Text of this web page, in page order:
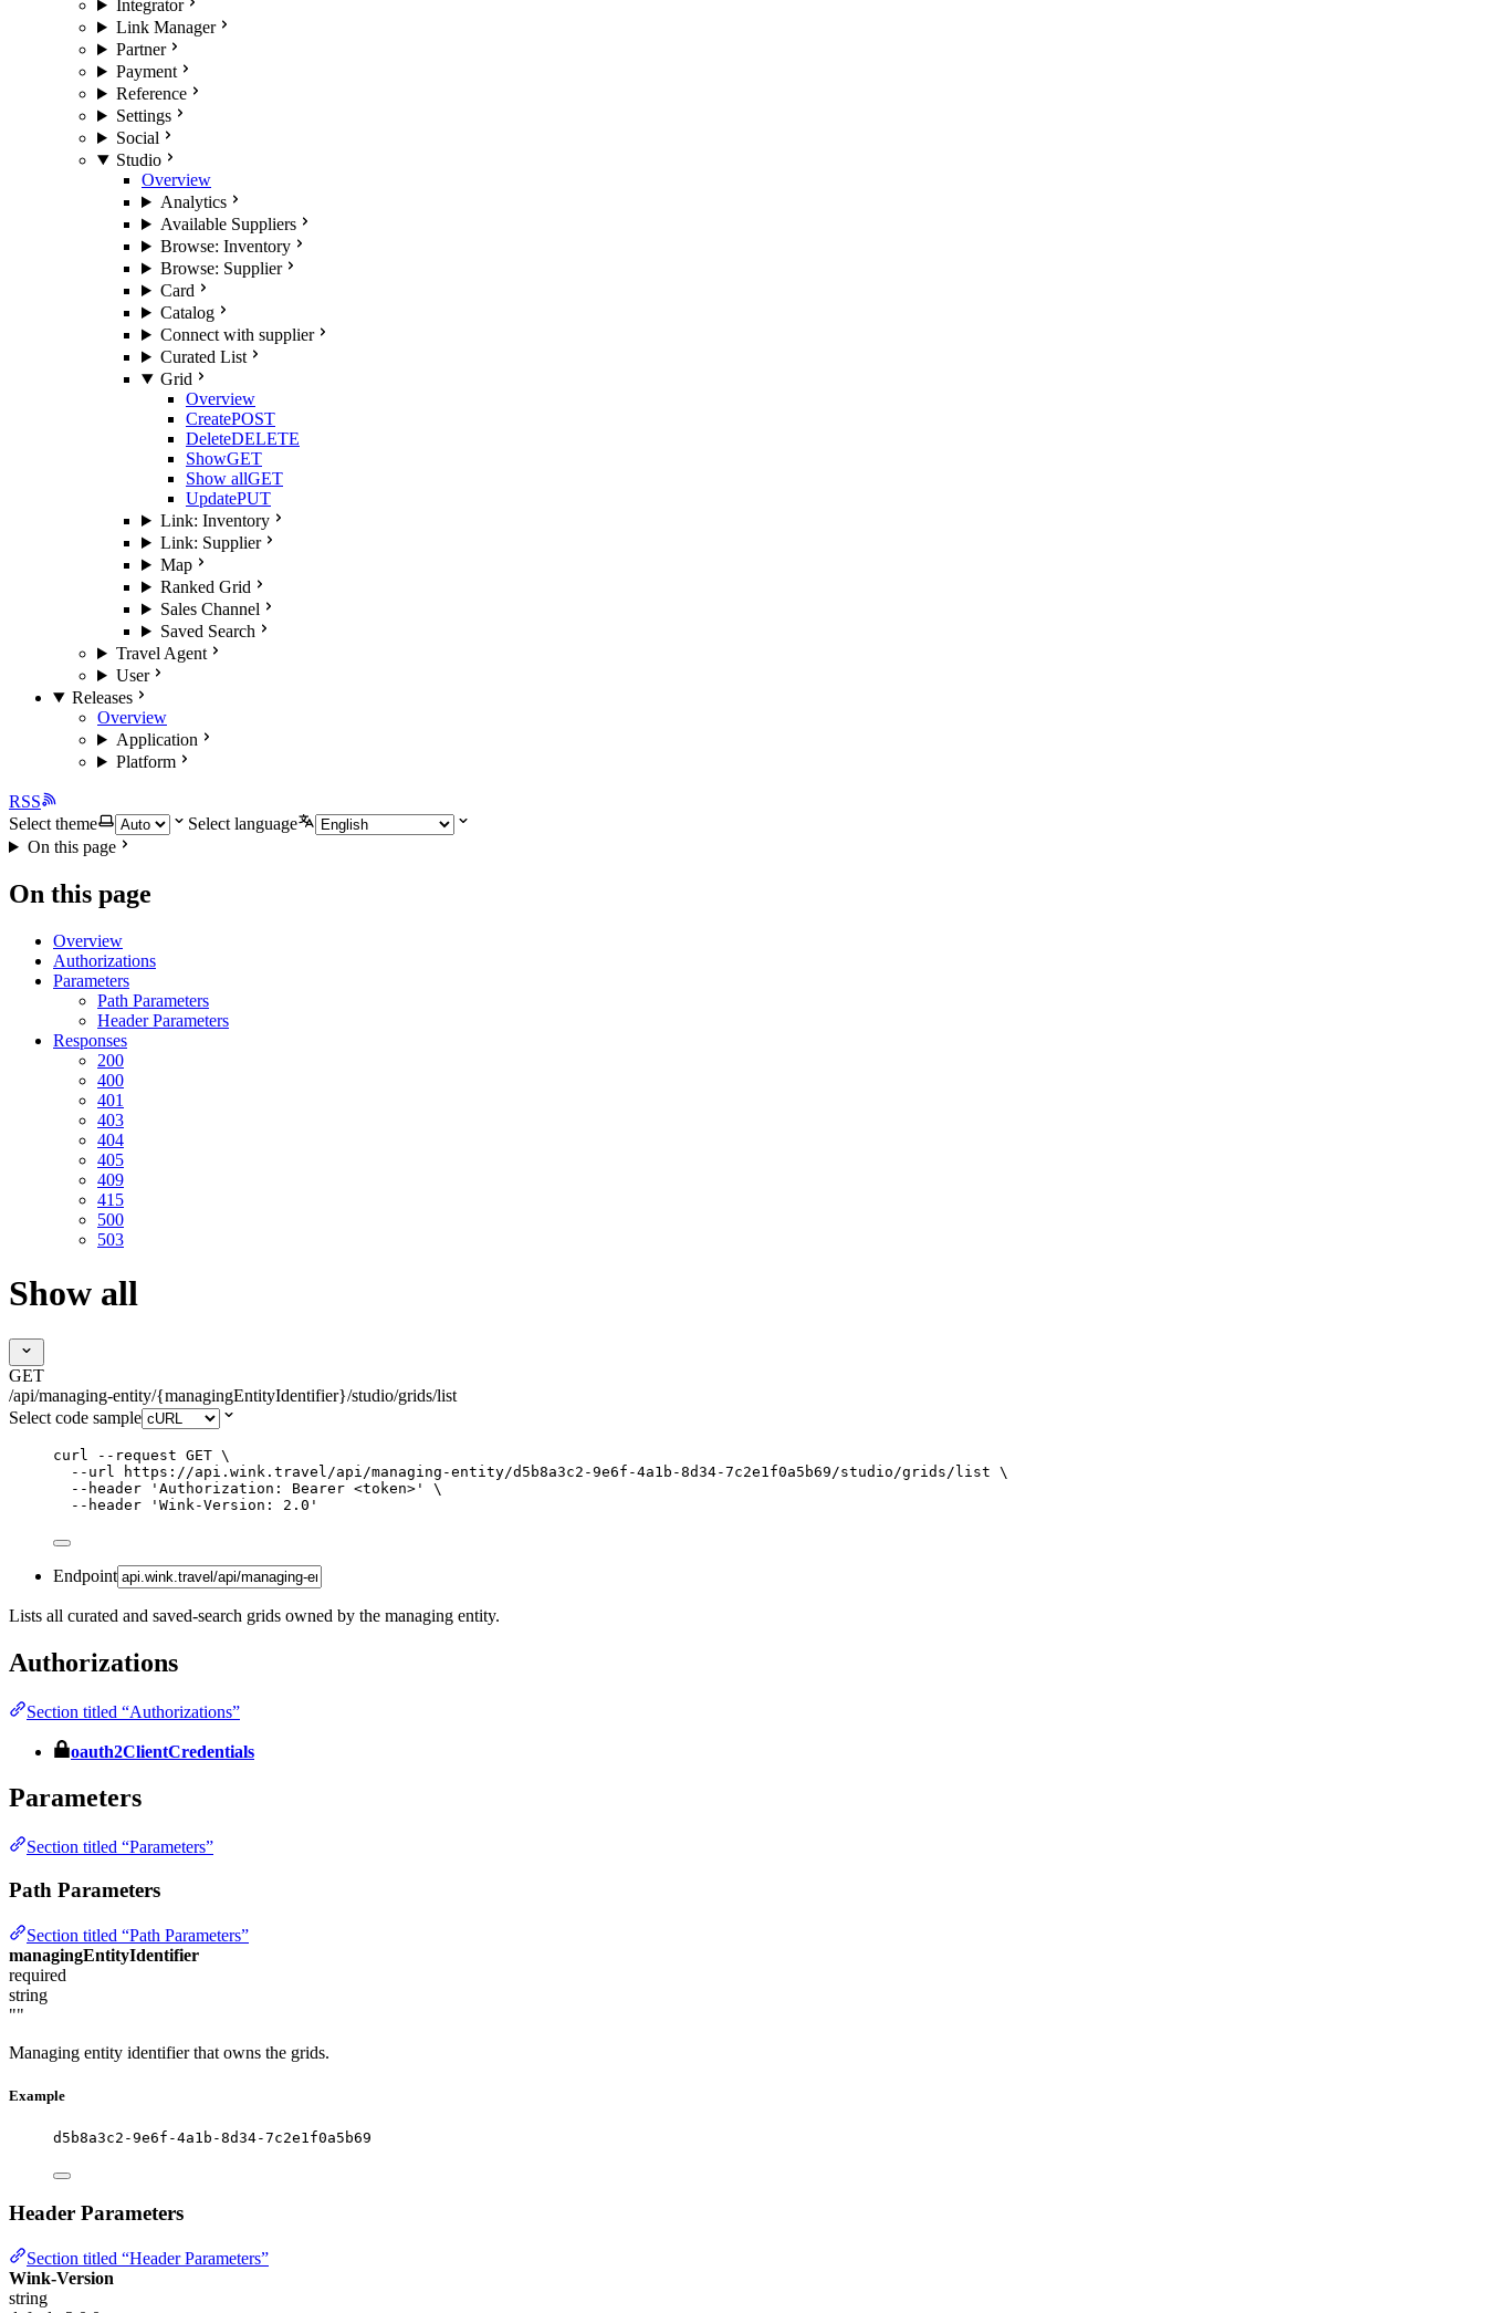
Integrator
Link Manager
Partner
Payment
Reference
Settings
Social
Studio
Overview
Analytics
Available Suppliers
Browse: Inventory
Browse: Supplier
Card
Catalog
Connect with supplier
Curated List
Grid
Overview
CreatePOST
DeleteDELETE
ShowGET
Show allGET
UpdatePUT
Link: Inventory
Link: Supplier
Map
Ranked Grid
Sales Channel
Saved Search
Travel Agent
User
Releases
Overview
Application
Platform
RSS
Select theme
Select language
On this page
On this page
Overview
Authorizations
Parameters
Path Parameters
Header Parameters
Responses
200
400
401
403
404
405
409
415
500
503
Show all
GET
/api/managing-entity/{managingEntityIdentifier}/studio/grids/list
Select code sample
curl --request GET \
--url
https://api.wink.travel/api/managing-entity/d5b8a3c2-9e6f-4a1b-8d34-7c2e1f0a5b69/studio/grids/list \
--header
' Authorization: Bearer <token> '
\
--header
' Wink-Version: 2.0 '
Endpoint
Lists all curated and saved-search grids owned by the managing entity.
Authorizations
Section titled “Authorizations”
oauth2ClientCredentials
Parameters
Section titled “Parameters”
Path Parameters
Section titled “Path Parameters”
managingEntityIdentifier
required
string
""
Managing entity identifier that owns the grids.
Example
d5b8a3c2-9e6f-4a1b-8d34-7c2e1f0a5b69
Header Parameters
Section titled “Header Parameters”
Wink-Version
string